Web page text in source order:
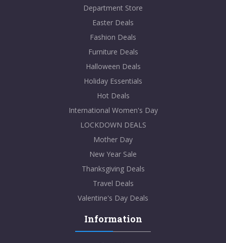
Department Store
Easter Deals
Fashion Deals
Furniture Deals
Halloween Deals
Holiday Essentials
Hot Deals
International Women's Day
LOCKDOWN DEALS
Mother Day
New Year Sale
Thanksgiving Deals
Travel Deals
Valentine's Day Deals
Information